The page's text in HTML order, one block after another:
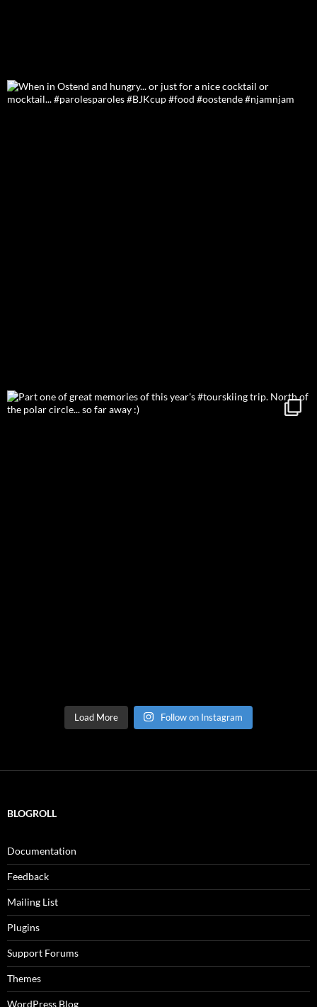
Load More Follow on Instagram
BLOGROLL
Documentation
Feedback
Mailing List
Plugins
Support Forums
Themes
WordPress Blog